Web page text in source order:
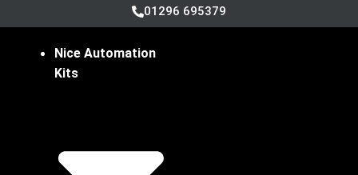
01296 695379
Nice Automation
Kits